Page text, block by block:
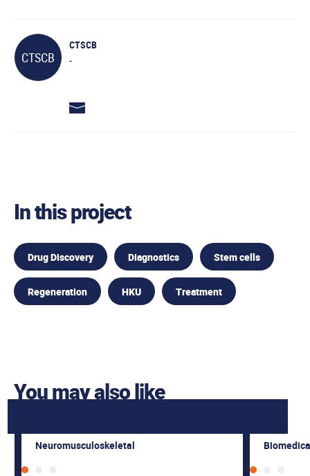
CTSCB
CTSCB
-
In this project
Drug Discovery Diagnostics Stem cells
Regeneration HKU Treatment
You may also like
Neuromusculoskeletal